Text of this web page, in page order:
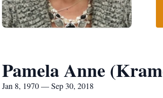
Pamela Anne
Jan 8, 1970 — Sep 30, 2018